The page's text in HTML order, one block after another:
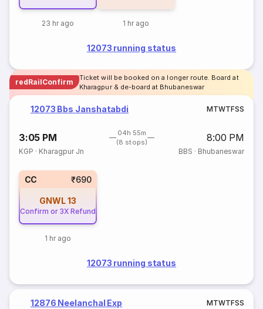
23 hr ago 1 hr ago
12073 running status
redRailConfirm
Ticket will be booked on a longer route. Board at
Kharagpur & de-board at Bhubaneswar
12073 Bbs Janshatabdi MTWTFSS
3:05 PM
04h 55m
(8 stops)
8:00 PM
KGP · Kharagpur Jn BBS · Bhubaneswar
CC ₹690
GNWL13
Confirm or 3X Refund
1 hr ago
12073 running status
12876 Neelanchal Exp MTWTFSS